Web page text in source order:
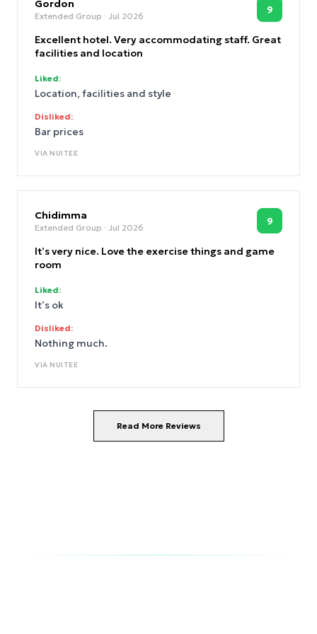
Gordon
Extended Group · Jul 2026
9
Excellent hotel. Very accommodating staff. Great
facilities and location
Liked:
Location, facilities and style
Disliked:
Bar prices
VIA NUITEE
Chidimma
Extended Group · Jul 2026
9
It’s very nice. Love the exercise things and game
room
Liked:
It’s ok
Disliked:
Nothing much.
VIA NUITEE
Read More Reviews